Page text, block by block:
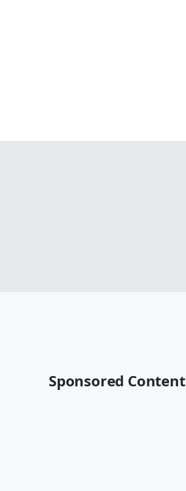
Sponsored Content